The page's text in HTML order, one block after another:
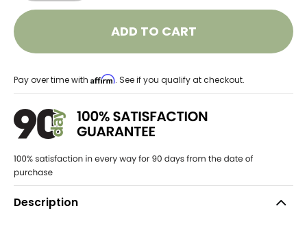
ADD TO CART
Pay over time with Affirm. See if you qualify at checkout.
Description